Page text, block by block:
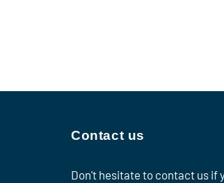
Contact us
Don't hesitate to contact us if